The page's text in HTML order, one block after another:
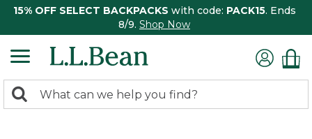
15% OFF SELECT BACKPACKS with code: PACK15. Ends
8/9. Shop Now
search
Search: